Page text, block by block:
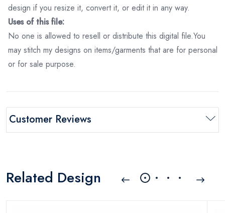
design if you resize it, convert it, or edit it in any way.
Uses of this file:
No one is allowed to resell or distribute this digital file.You
may stitch my designs on items/garments that are for personal
or for sale purpose.
Customer Reviews
Related Design